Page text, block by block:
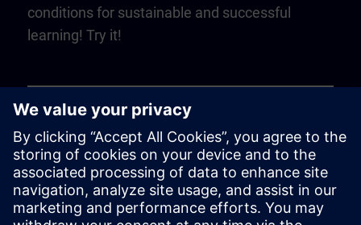
conditions for sustainable and successful
learning! Try it!
Play